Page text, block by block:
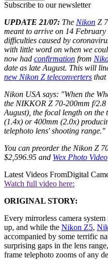
Subscribe to our newsletter
UPDATE 21/07: The Nikon Z
meant to arrive on 14
difficulties caused by
with little word on when we
now had confirmation from
date as late August. This will
new Nikon Z teleconverters that
Nikon USA says: "When the
the NIKKOR Z 70-200mm f/
August), the focal length on the
(1.4x) or 400mm (2.0x)
telephoto lens' shooting range."
You can preorder the Nikon Z
$2,596.95 and Wex Photo Video
Latest Videos FromDigital
Watch full video here:
ORIGINAL STORY:
Every mirrorless camera
up, and while the Nikon Z5,
accompanied by some terrific
surprising gaps in the lens
frame telephoto zooms of any